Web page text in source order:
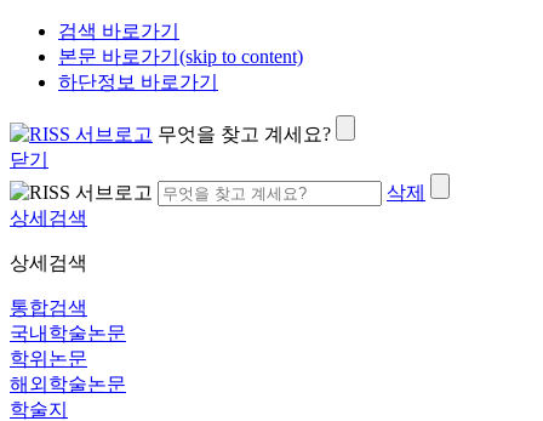
검색 바로가기
본문 바로가기(skip to content)
하단정보 바로가기
무엇을 찾고 계세요?
닫기
삭제
상세검색
상세검색
통합검색
국내학술논문
학위논문
해외학술논문
학술지